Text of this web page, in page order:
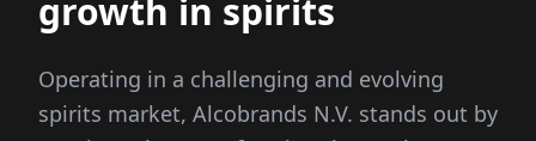
growth in spirits
Operating in a challenging and evolving
spirits market, Alcobrands N.V. stands out by